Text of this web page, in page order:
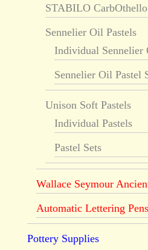
STABILO
Sennelier Oil Pastels
Individual Sennelier
Sennelier Oil Pastel
Unison Soft Pastels
Individual Pastels
Pastel Sets
Wallace Seymour
Automatic Lettering Pens
Pottery Supplies